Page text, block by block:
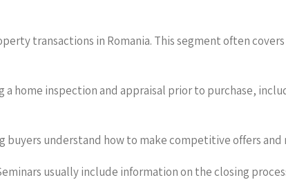
transactions in Romania. This segment often
home inspection and appraisal prior to purchase,
understand how to make competitive offers
usually include information on the closing